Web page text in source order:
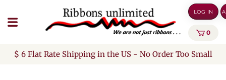
to
content
LOG IN
0
$ 6 Flat Rate Shipping in the US - No Order Too Small